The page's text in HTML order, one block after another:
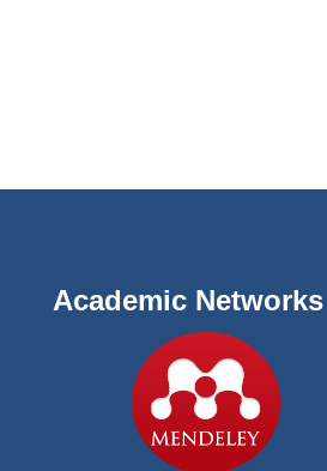
Academic Networks